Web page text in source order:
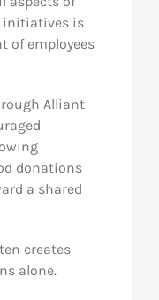
initiatives is
of employees
Alliant
donations
a shared
creates
alone.